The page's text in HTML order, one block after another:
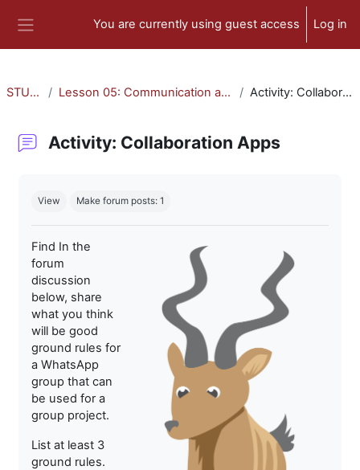
You are currently using guest access Log in
STU-300 Lesson 05: Communication and Collaboration Activity: Collaboration Apps
Activity: Collaboration Apps
View Make forum posts: 1
Find In the
forum
discussion
below, share
what you think
will be good
ground rules for
a WhatsApp
group that can
be used for a
group project.
List at least 3
ground rules.